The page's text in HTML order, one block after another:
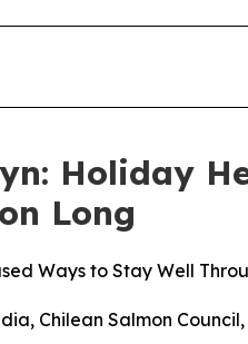
Holiday
Long
Ways to Stay Well
Chilean Salmon